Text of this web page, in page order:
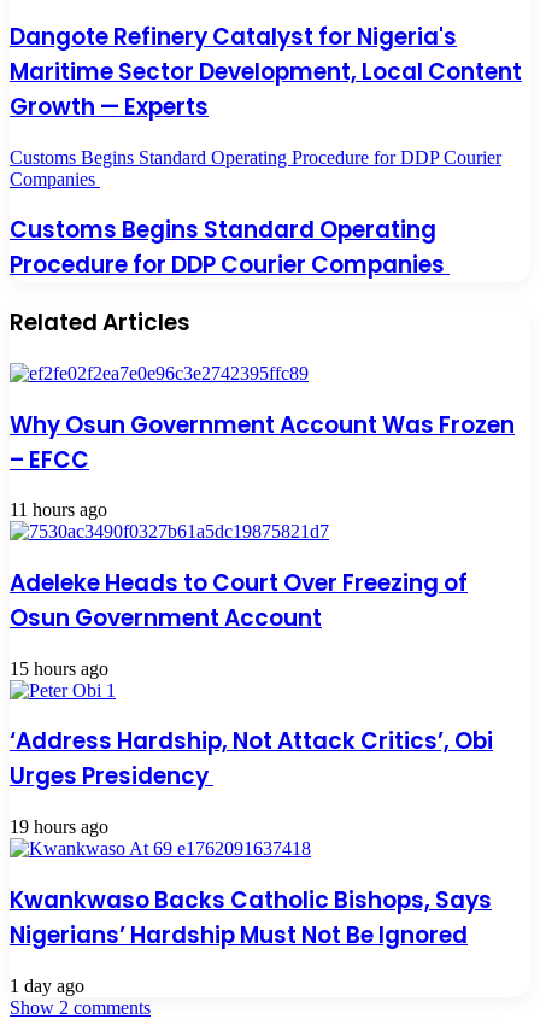
Dangote Refinery Catalyst for Nigeria's
Maritime Sector Development, Local Content
Growth — Experts
Customs Begins Standard Operating Procedure for DDP Courier
Companies
Customs Begins Standard Operating
Procedure for DDP Courier Companies
Related Articles
Why Osun Government Account Was Frozen
– EFCC
11 hours ago
Adeleke Heads to Court Over Freezing of
Osun Government Account
15 hours ago
‘Address Hardship, Not Attack Critics’, Obi
Urges Presidency
19 hours ago
Kwankwaso Backs Catholic Bishops, Says
Nigerians’ Hardship Must Not Be Ignored
1 day ago
Show 2 comments